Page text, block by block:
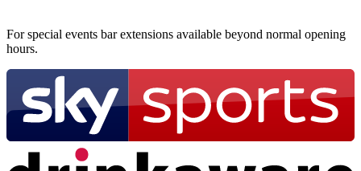
For special events bar extensions available beyond normal opening
hours.